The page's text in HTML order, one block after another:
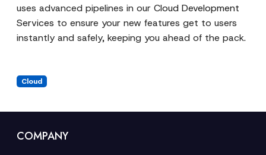
uses advanced pipelines in our Cloud Development
Services to ensure your new features get to users
instantly and safely, keeping you ahead of the pack.
Cloud
COMPANY